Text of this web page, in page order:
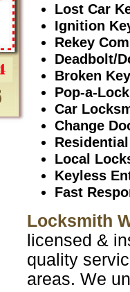
Lost Car
Ignition
Rekey
Deadbolt/
Broken
Pop-a-
Car
Change
Local
Keyless
Fast
Locksmith
licensed &
quality
areas. We